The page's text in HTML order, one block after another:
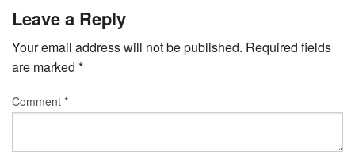
Leave a Reply
Your email address will not be published. Required fields
are marked *
Comment *